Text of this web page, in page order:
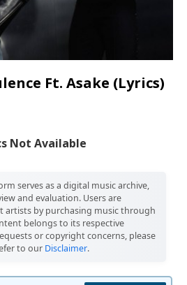
Ft. Asake (Lyrics)
Not Available
serves as a digital music archive,
and evaluation. Users are
artists by purchasing music through
belongs to its respective
or copyright concerns, please
to our Disclaimer.